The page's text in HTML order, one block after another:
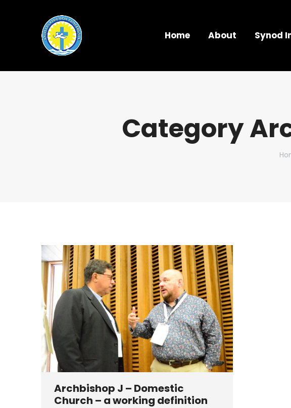
Home About Synod
Category
Archbishop J – Domestic
Church – a working definition